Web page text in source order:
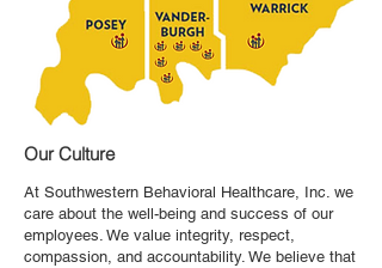
Our Culture
​At Southwestern Behavioral Healthcare, Inc. we
care about the well-being and success of our
employees. We value integrity, respect,
compassion, and accountability. We believe that